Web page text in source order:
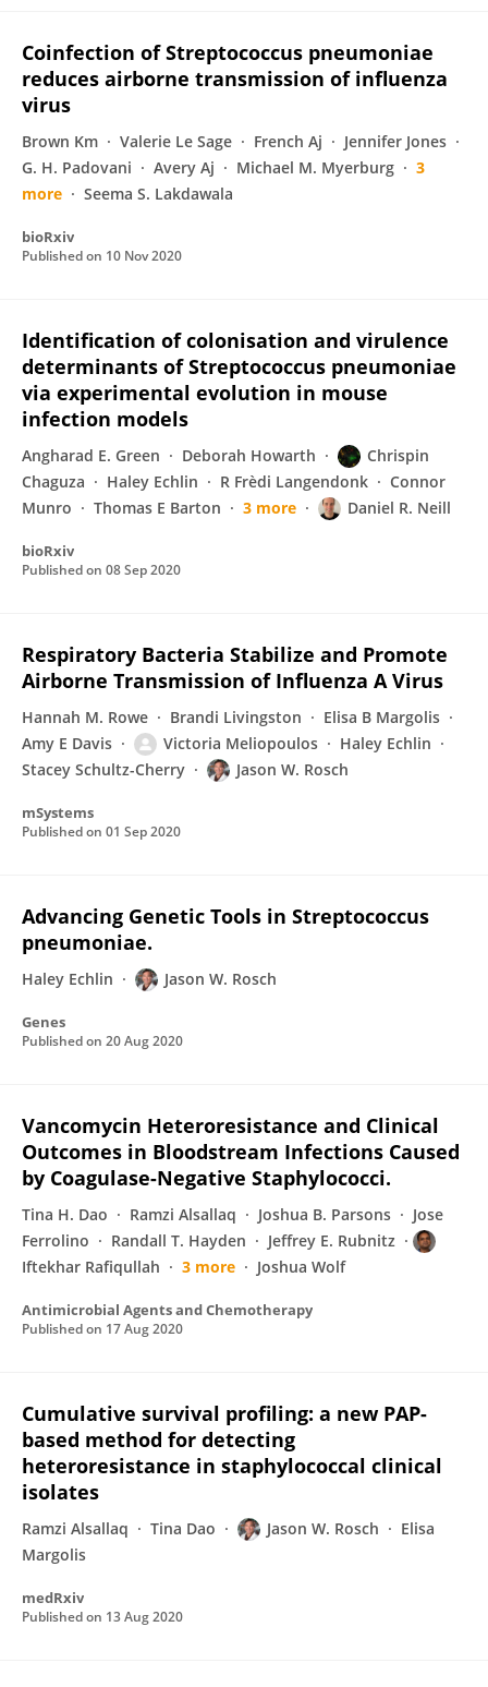
Coinfection of Streptococcus pneumoniae
reduces airborne transmission of influenza
virus
Brown Km Valerie Le Sage French Aj
Jennifer Jones
G. H. Padovani
Avery Aj Michael M. Myerburg
3
more
Seema S. Lakdawala
bioRxiv
Published on 10 Nov 2020
Identification of colonisation and virulence
determinants of Streptococcus pneumoniae
via experimental evolution in mouse
infection models
Angharad E. Green Deborah Howarth
Chrispin
Chaguza
Haley Echlin R Frèdi Langendonk
Connor
Munro
Thomas E Barton 3 more Daniel R. Neill
bioRxiv
Published on 08 Sep 2020
Respiratory Bacteria Stabilize and Promote
Airborne Transmission of Influenza A Virus
Hannah M. Rowe Brandi Livingston
Elisa B Margolis
Amy E Davis
Victoria Meliopoulos
Haley Echlin
Stacey Schultz-Cherry
Jason W. Rosch
mSystems
Published on 01 Sep 2020
Advancing Genetic Tools in Streptococcus
pneumoniae.
Haley Echlin Jason W. Rosch
Genes
Published on 20 Aug 2020
Vancomycin Heteroresistance and Clinical
Outcomes in Bloodstream Infections Caused
by Coagulase-Negative Staphylococci.
Tina H. Dao Ramzi Alsallaq Joshua B. Parsons
Jose
Ferrolino
Randall T. Hayden
Jeffrey E. Rubnitz
Iftekhar Rafiqullah
3 more Joshua Wolf
Antimicrobial Agents and Chemotherapy
Published on 17 Aug 2020
Cumulative survival profiling: a new PAP-
based method for detecting
heteroresistance in staphylococcal clinical
isolates
Ramzi Alsallaq Tina Dao Jason W. Rosch
Elisa
Margolis
medRxiv
Published on 13 Aug 2020